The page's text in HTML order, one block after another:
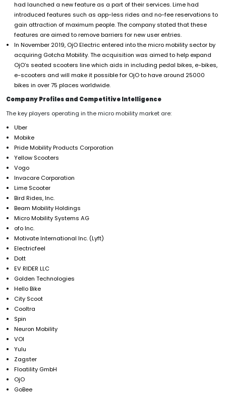
had launched a new feature as a part of their services. Lime had
introduced features such as app-less rides and no-fee reservations to
gain attraction of maximum people. The company stated that these
features are aimed to remove barriers for new user entries.
In November 2019, OjO Electric entered into the micro mobility sector by
acquiring Gotcha Mobility. The acquisition was aimed to help expand
OjO’s seated scooters line which aids in including pedal bikes, e-bikes,
e-scooters and will make it possible for OjO to have around 25000
bikes in over 75 places worldwide.
Company Profiles and Competitive Intelligence
The key players operating in the micro mobility market are:
Uber
Mobike
Pride Mobility Products Corporation
Yellow Scooters
Vogo
Invacare Corporation
Lime Scooter
Bird Rides, Inc.
Beam Mobility Holdings
Micro Mobility Systems AG
ofo Inc.
Motivate International Inc. (Lyft)
Electricfeel
Dott
EV RIDER LLC
Golden Technologies
Hello Bike
City Scoot
Cooltra
Spin
Neuron Mobility
VOI
Yulu
Zagster
Floatility GmbH
OjO
GoBee